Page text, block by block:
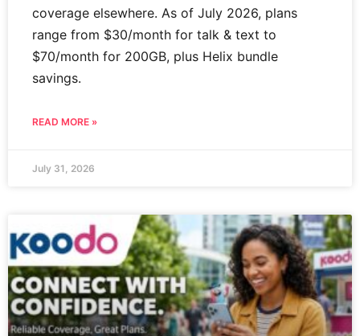
coverage elsewhere. As of July 2026, plans
range from $30/month for talk & text to
$70/month for 200GB, plus Helix bundle
savings.
READ MORE »
July 31, 2026